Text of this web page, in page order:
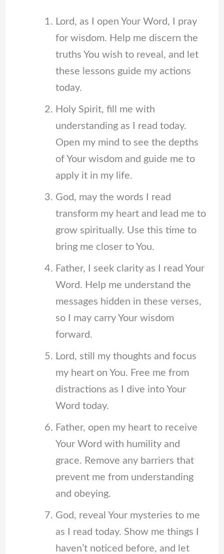
Lord, as I open Your Word, I pray
for wisdom. Help me discern the
truths You wish to reveal, and let
these lessons guide my actions
today.
Holy Spirit, fill me with
understanding as I read today.
Open my mind to see the depths
of Your wisdom and guide me to
apply it in my life.
God, may the words I read
transform my heart and lead me to
grow spiritually. Use this time to
bring me closer to You.
Father, I seek clarity as I read Your
Word. Help me understand the
messages hidden in these verses,
so I may carry Your wisdom
forward.
Lord, still my thoughts and focus
my heart on You. Free me from
distractions as I dive into Your
Word today.
Father, open my heart to receive
Your Word with humility and
grace. Remove any barriers that
prevent me from understanding
and obeying.
God, reveal Your mysteries to me
as I read today. Show me things I
haven’t noticed before, and let